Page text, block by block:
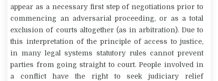
appear as a necessary first step of negotiations prior to
commencing an adversarial proceeding, or as a total
exclusion of courts altogether (as in arbitration). Due to
this interpretation of the principle of access to justice,
in many legal systems statutory rules cannot prevent
parties from going straight to court. People involved in
a conflict have the right to seek judiciary relief